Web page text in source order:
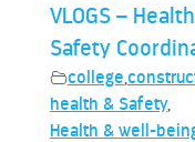
VLOGS –
Safety
college,
health & Safety,
Health & well-